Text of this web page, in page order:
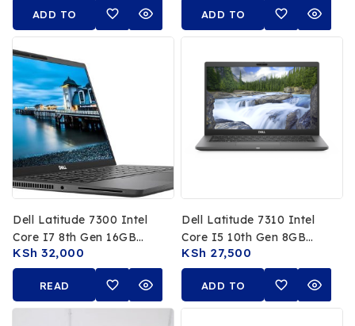
ADD TO
CART
ADD TO
CART
Dell Latitude 7300 Intel
Core I7 8th Gen 16GB
RAM 512GB SSD 13.3 FHD
Touchscreen
KSh 32,000
READ
MORE
Dell Latitude 7310 Intel
Core I5 10th Gen 8GB
RAM 256GB SSD 13.3 FHD
Non Touch Display
KSh 27,500
ADD TO
CART